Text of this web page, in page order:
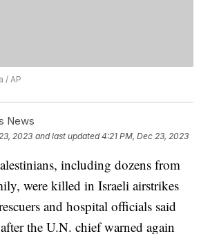
/ AP
News
2023 and last updated 4:21 PM, Dec 23, 2023
including dozens from
were killed in Israeli airstrikes
and hospital officials said
the U.N. chief warned again